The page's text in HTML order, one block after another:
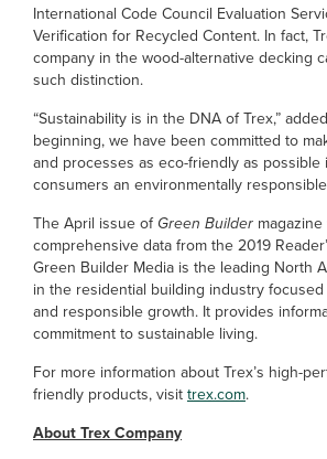
International Code Council Evaluation
Verification for Recycled Content. In fact,
company in the wood-alternative decking
such distinction.
“Sustainability is in the DNA of Trex,”
beginning, we have been committed to
and processes as eco-friendly as
consumers an environmentally
The April issue ofGreen Builder
comprehensive data from the 2019
Green Builder Media is the leading North
in the residential building industry
and responsible growth. It provides
commitment to sustainable living.
For more information about Trex’s high-
friendly products, visittrex.com.
About Trex Company